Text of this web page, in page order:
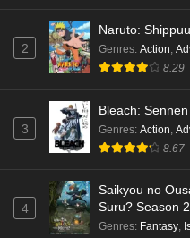
Cardfight!!
hen
Punirunes:
Eps 6 - Ep6 -
Punirunes:
Eps 5 - Ep5 -
2
Naruto:
Genres: Action
8.29
3
Bleach:
Genres: Action
8.67
4
Saikyou no
Suru? Season 2
Genres: Fantasy,